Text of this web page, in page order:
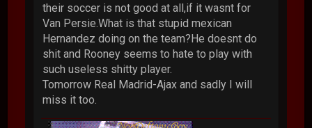
their soccer is not good at all,if it wasnt for
Van Persie.What is that stupid mexican
Hernandez doing on the team?He doesnt do
shit and Rooney seems to hate to play with
such useless shitty player.
Tomorrow Real Madrid-Ajax and sadly I will
miss it too.